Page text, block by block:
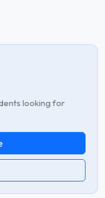
looking for